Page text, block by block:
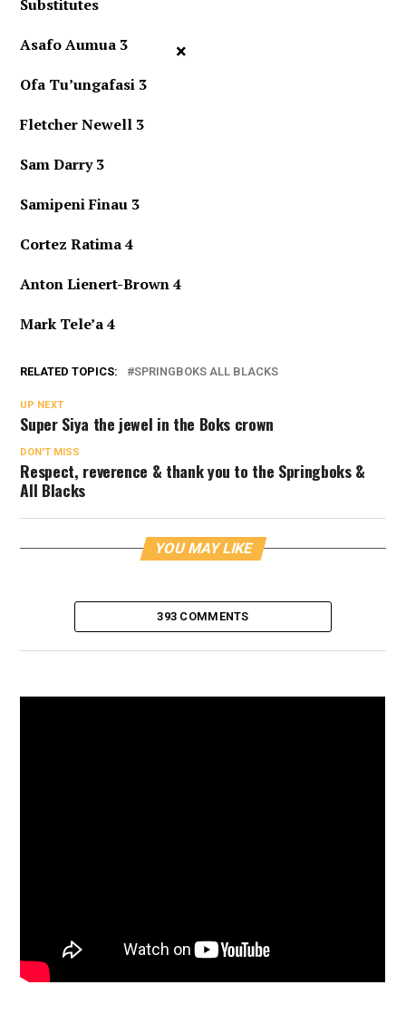
Substitutes
Asafo Aumua 3
Ofa Tu’ungafasi 3
Fletcher Newell 3
Sam Darry 3
Samipeni Finau 3
Cortez Ratima 4
Anton Lienert-Brown 4
Mark Tele’a 4
RELATED TOPICS: SPRINGBOKS ALL BLACKS
UP NEXT
Super Siya the jewel in the Boks crown
DON'T MISS
Respect, reverence & thank you to the Springboks &
All Blacks
YOU MAY LIKE
393 COMMENTS
×